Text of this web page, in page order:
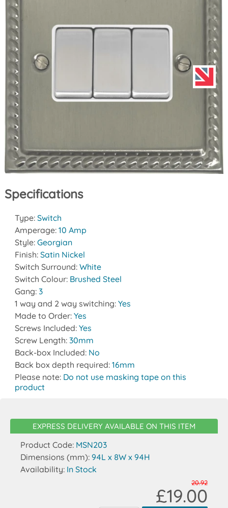
Specifications
Type: Switch
Amperage: 10 Amp
Style: Georgian
Finish: Satin Nickel
Switch Surround: White
Switch Colour: Brushed Steel
Gang: 3
1 way and 2 way switching: Yes
Made to Order: Yes
Screws Included: Yes
Screw Length: 30mm
Back-box Included: No
Back box depth required: 16mm
Please note: Do not use masking tape on this
product
EXPRESS DELIVERY AVAILABLE ON THIS ITEM
Product Code: MSN203
Dimensions (mm): 94L x 8W x 94H
Availability: In Stock
20.92
£19.00